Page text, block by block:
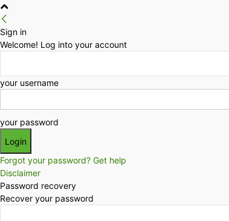
Sign in
Welcome! Log into your account
your username
your password
Forgot your password? Get help
Disclaimer
Password recovery
Recover your password